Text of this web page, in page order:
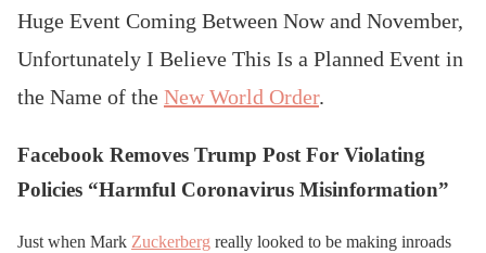
Huge Event Coming Between Now and November,
Unfortunately I Believe This Is a Planned Event in
the Name of the New World Order.
Facebook Removes Trump Post For Violating
Policies “Harmful Coronavirus Misinformation”
Just when Mark Zuckerberg really looked to be making inroads